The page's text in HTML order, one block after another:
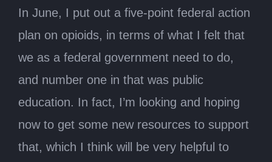
In June, I put out a five-point federal action
plan on opioids, in terms of what I felt that
we as a federal government need to do,
and number one in that was public
education. In fact, I’m looking and hoping
now to get some new resources to support
that, which I think will be very helpful to